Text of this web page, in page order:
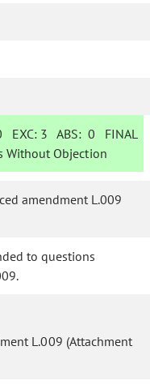
EXC: 3 ABS:0 FINAL
Without Objection
amendment L.009
to questions
L.009 (Attachment